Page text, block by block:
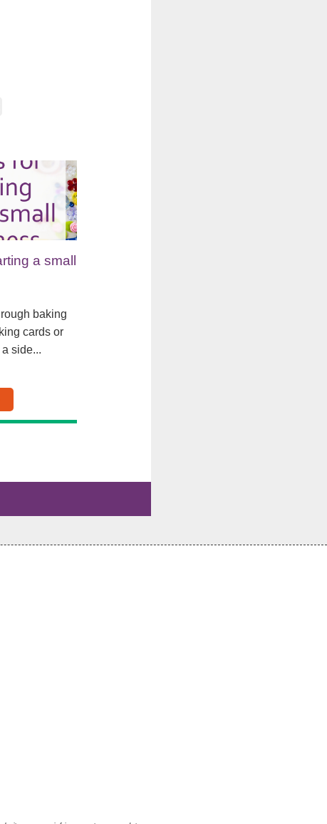
a small
baking
cards or
side...